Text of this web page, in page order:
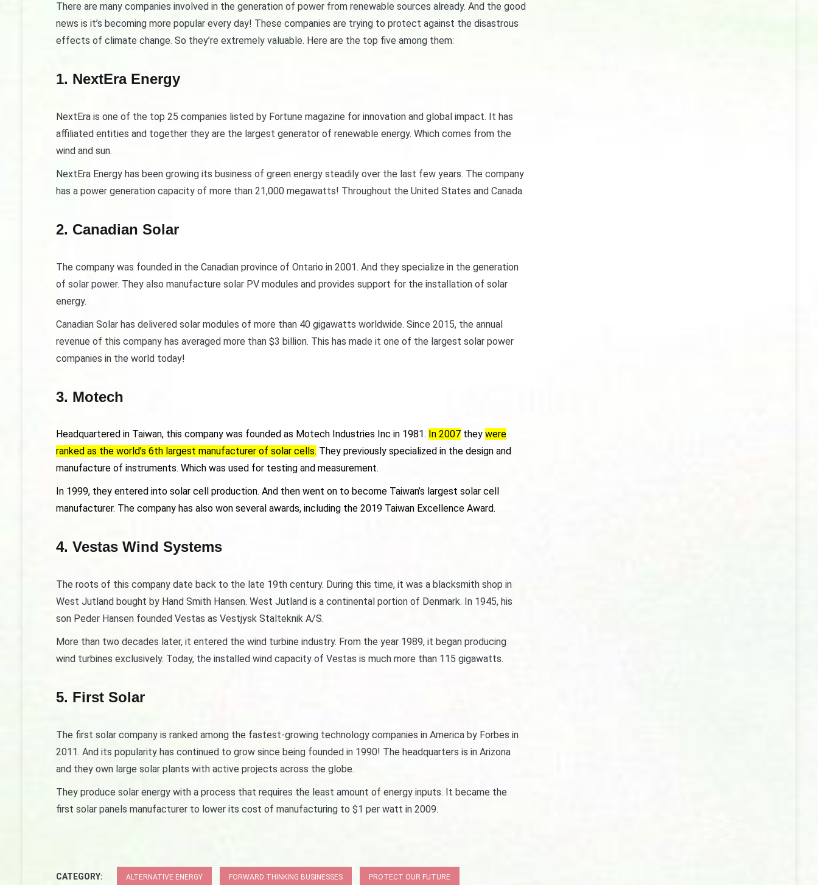
There are many companies involved in the generation of power from renewable sources already. And the good
news is it’s becoming more popular every day! These companies are trying to protect against the disastrous
effects of climate change. So they’re extremely valuable. Here are the top five among them:
1. NextEra Energy
NextEra is one of the top 25 companies listed by Fortune magazine for innovation and global impact. It has
affiliated entities and together they are the largest generator of renewable energy. Which comes from the
wind and sun.
NextEra Energy has been growing its business of green energy steadily over the last few years. The company
has a power generation capacity of more than 21,000 megawatts! Throughout the United States and Canada.
2. Canadian Solar
The company was founded in the Canadian province of Ontario in 2001. And they specialize in the generation
of solar power. They also manufacture solar PV modules and provides support for the installation of solar
energy.
Canadian Solar has delivered solar modules of more than 40 gigawatts worldwide. Since 2015, the annual
revenue of this company has averaged more than $3 billion. This has made it one of the largest solar power
companies in the world today!
3. Motech
Headquartered in Taiwan, this company was founded as Motech Industries Inc in 1981. In 2007 they were
ranked as the world’s 6th largest manufacturer of solar cells. They previously specialized in the design and
manufacture of instruments. Which was used for testing and measurement.
In 1999, they entered into solar cell production. And then went on to become Taiwan’s largest solar cell
manufacturer. The company has also won several awards, including the 2019 Taiwan Excellence Award.
4. Vestas Wind Systems
The roots of this company date back to the late 19th century. During this time, it was a blacksmith shop in
West Jutland bought by Hand Smith Hansen. West Jutland is a continental portion of Denmark. In 1945, his
son Peder Hansen founded Vestas as Vestjysk Stalteknik A/S.
More than two decades later, it entered the wind turbine industry. From the year 1989, it began producing
wind turbines exclusively. Today, the installed wind capacity of Vestas is much more than 115 gigawatts.
5. First Solar
The first solar company is ranked among the fastest-growing technology companies in America by Forbes in
2011. And its popularity has continued to grow since being founded in 1990! The headquarters is in Arizona
and they own large solar plants with active projects across the globe.
They produce solar energy with a process that requires the least amount of energy inputs. It became the
first solar panels manufacturer to lower its cost of manufacturing to $1 per watt in 2009.
CATEGORY: ALTERNATIVE ENERGY FORWARD THINKING BUSINESSES PROTECT OUR FUTURE